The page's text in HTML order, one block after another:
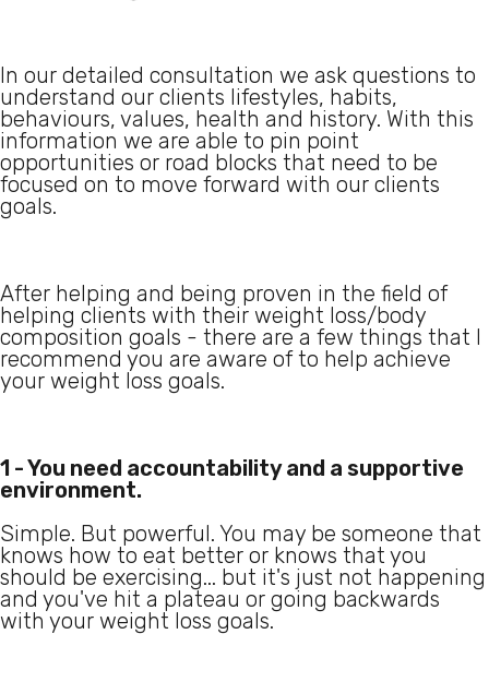
In our detailed consultation we ask questions to
understand our clients lifestyles, habits,
behaviours, values, health and history. With this
information we are able to pin point
opportunities or road blocks that need to be
focused on to move forward with our clients
goals.
After helping and being proven in the field of
helping clients with their weight loss/body
composition goals - there are a few things that I
recommend you are aware of to help achieve
your weight loss goals.
1 - You need accountability and a supportive
environment.
Simple. But powerful. You may be someone that
knows how to eat better or knows that you
should be exercising... but it's just not happening
and you've hit a plateau or going backwards
with your weight loss goals.